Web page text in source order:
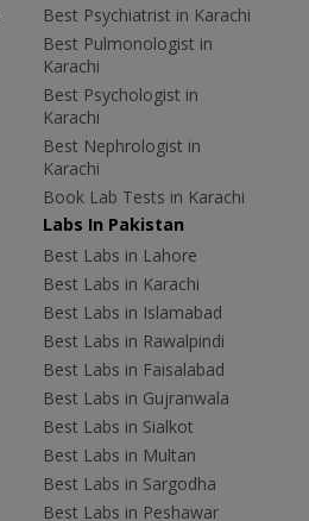
Best Psychiatrist in Karachi
Best Pulmonologist in
Karachi
Best Psychologist in
Karachi
Best Nephrologist in
Karachi
Book Lab Tests in Karachi
Labs In Pakistan
Best Labs in Lahore
Best Labs in Karachi
Best Labs in Islamabad
Best Labs in Rawalpindi
Best Labs in Faisalabad
Best Labs in Gujranwala
Best Labs in Sialkot
Best Labs in Multan
Best Labs in Sargodha
Best Labs in Peshawar